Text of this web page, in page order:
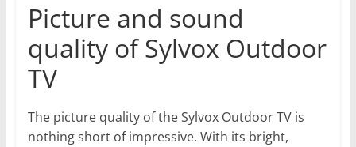
Picture and sound
quality of Sylvox Outdoor
TV
The picture quality of the Sylvox Outdoor TV is
nothing short of impressive. With its bright,